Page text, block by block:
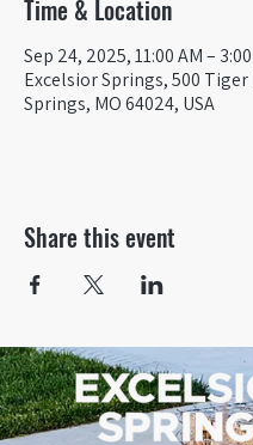
Time & Location
Sep 24, 2025, 11:00 AM –
Excelsior Springs, 500
Springs, MO 64024, USA
Share this event